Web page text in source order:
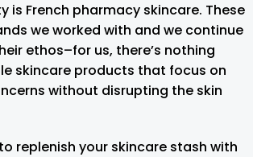
is French pharmacy skincare. These
we worked with and we continue
ethos–for us, there’s nothing
skincare products that focus on
without disrupting the skin
replenish your skincare stash with